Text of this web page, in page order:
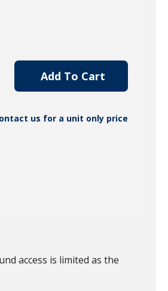
Add To Cart
us for a unit only price
access is limited as the